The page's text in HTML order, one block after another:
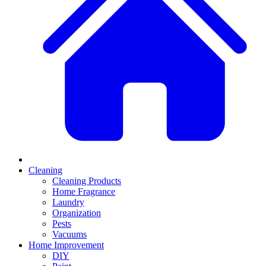
Cleaning
Cleaning Products
Home Fragrance
Laundry
Organization
Pests
Vacuums
Home Improvement
DIY